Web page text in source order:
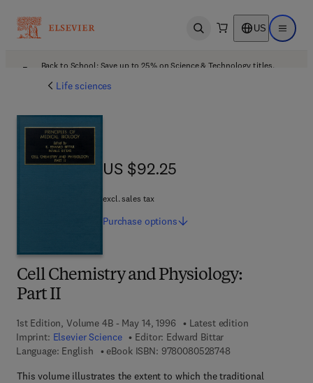
Open search US Open
Back to School: Save up to 25% on Science & Technology titles.
Life sciences
Cell Chemistry and Physiology:
Part II
1st Edition, Volume 4B - May 14, 1996
Latest edition
Imprint: Elsevier Science Editor: Edward Bittar
Language: English
eBook ISBN: 97800805287489 7 8 - 0 - 0 8 - 0 5
This volume illustrates the extent to which the traditional
US $92.25
US $92.25
excl. sales tax
Purchase options